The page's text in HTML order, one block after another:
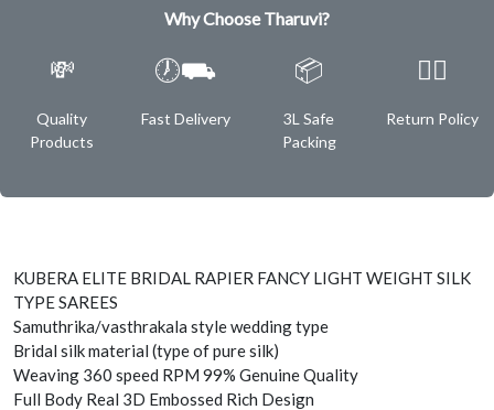
Why Choose Tharuvi?
💸
Quality
Products
🕖⛟
Fast Delivery
📦
3L Safe
Packing
✌🏿
Return Policy
KUBERA ELITE BRIDAL RAPIER FANCY LIGHT WEIGHT SILK
TYPE SAREES
Samuthrika/vasthrakala style wedding type
Bridal silk material (type of pure silk)
Weaving 360 speed RPM 99% Genuine Quality
Full Body Real 3D Embossed Rich Design